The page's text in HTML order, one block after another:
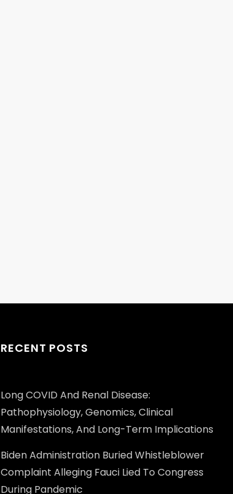
RECENT POSTS
Long COVID And Renal Disease:
Pathophysiology, Genomics, Clinical
Manifestations, And Long-Term Implications
Biden Administration Buried Whistleblower
Complaint Alleging Fauci Lied To Congress
During Pandemic